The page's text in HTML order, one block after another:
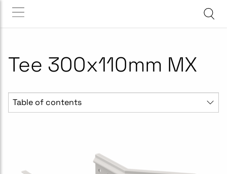
Tee 300x110mm MX
Table of contents